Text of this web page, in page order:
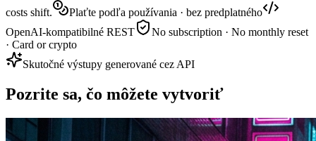
costs shift.
Plaťte podľa používania · bez predplatného
OpenAI-kompatibilné REST
No subscription · No monthly reset
· Card or crypto
Skutočné výstupy generované cez API
Pozrite sa, čo môžete vytvoriť